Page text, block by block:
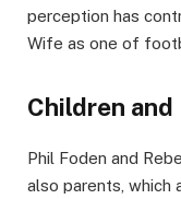
perception has
Wife as one of
Children
Phil Foden and
also parents, which